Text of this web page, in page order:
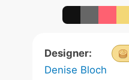
Designer:
Denise Bloch